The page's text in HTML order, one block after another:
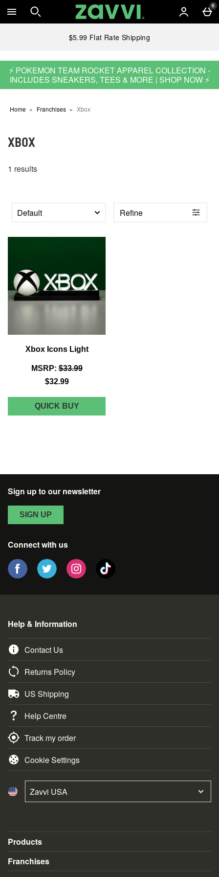
Skip to main content 0
$5.99 Flat Rate Shipping
⚡ POKEMON TEAM ROCKET APPAREL COLLECTION -
INCLUDES SNEAKERS, TEES & MORE | SHOP NOW ⚡
Home Franchises Xbox
XBOX
1 results
Refine
Xbox Icons Light
MSRP: $33.99
$32.99
QUICK BUYXBOX
ICONS
Sign up to our newsletter
SIGN UP
Connect with us
Help & Information
Contact Us
Returns Policy
US Shipping
Help Centre
Track my order
Cookie Settings
Zavvi USA
Products
Blu-Ray & DVD
Franchises